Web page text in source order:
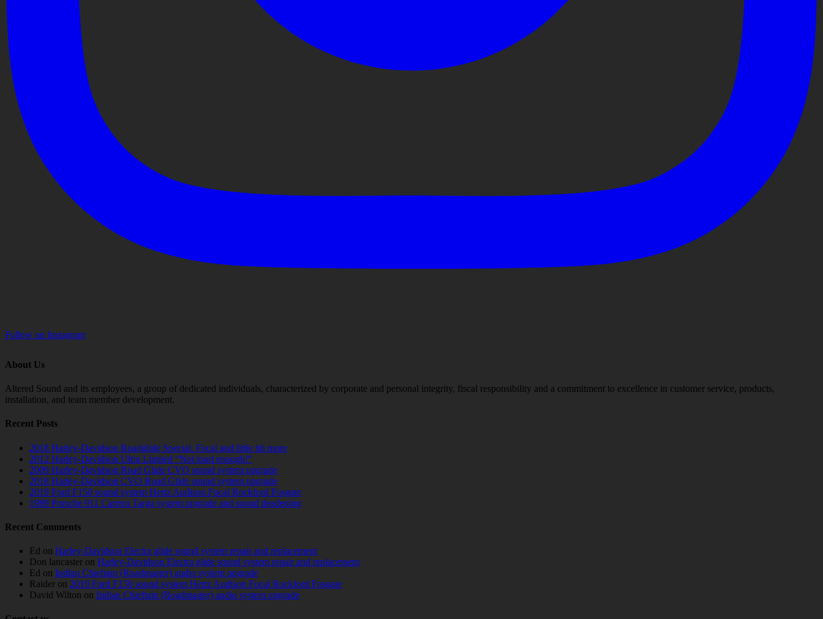
Follow on Instagram
About Us
Altered Sound and its employees, a group of dedicated individuals, characterized by corporate and personal integrity, fiscal responsibility and a commitment to excellence in customer service, products,
installation, and team member development.
Recent Posts
2018 Harley-Davidson Roadglide Special. Focal and little bit more
2012 Harley-Davidson Ultra Limited “Not loud enough!”
2009 Harley-Davidson Road Glide CVO sound system upgrade
2018 Harley-Davidson CVO Road Glide sound system upgrade
2019 Ford F150 sound system Hertz Audison Focal Rockford Fosgate
1989 Porsche 911 Carrera Targa system upgrade and sound deadening
Recent Comments
Ed on Harley-Davidson Electra glide sound system repair and replacement
Don lancaster on Harley-Davidson Electra glide sound system repair and replacement
Ed on Indian Chieftain (Roadmaster) audio system upgrade
Raider on 2019 Ford F150 sound system Hertz Audison Focal Rockford Fosgate
David Wilton on Indian Chieftain (Roadmaster) audio system upgrade